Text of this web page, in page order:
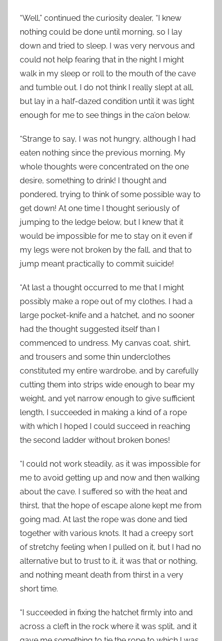
“Well,” continued the curiosity dealer, “I knew
nothing could be done until morning, so I lay
down and tried to sleep. I was very nervous and
could not help fearing that in the night I might
walk in my sleep or roll to the mouth of the cave
and tumble out. I do not think I really slept at all,
but lay in a half-dazed condition until it was light
enough for me to see things in the ca’on below.
“Strange to say, I was not hungry, although I had
eaten nothing since the previous morning. My
whole thoughts were concentrated on the one
desire, something to drink! I thought and
pondered, trying to think of some possible way to
get down! At one time I thought seriously of
jumping to the ledge below, but I knew that it
would be impossible for me to stay on it even if
my legs were not broken by the fall, and that to
jump meant practically to commit suicide!
“At last a thought occurred to me that I might
possibly make a rope out of my clothes. I had a
large pocket-knife and a hatchet, and no sooner
had the thought suggested itself than I
commenced to undress. My canvas coat, shirt,
and trousers and some thin underclothes
constituted my entire wardrobe, and by carefully
cutting them into strips wide enough to bear my
weight, and yet narrow enough to give sufficient
length, I succeeded in making a kind of a rope
with which I hoped I could succeed in reaching
the second ladder without broken bones!
“I could not work steadily, as it was impossible for
me to avoid getting up and now and then walking
about the cave. I suffered so with the heat and
thirst, that the hope of escape alone kept me from
going mad. At last the rope was done and tied
together with various knots. It had a creepy sort
of stretchy feeling when I pulled on it, but I had no
alternative but to trust to it, it was that or nothing,
and nothing meant death from thirst in a very
short time.
“I succeeded in fixing the hatchet firmly into and
across a cleft in the rock where it was split, and it